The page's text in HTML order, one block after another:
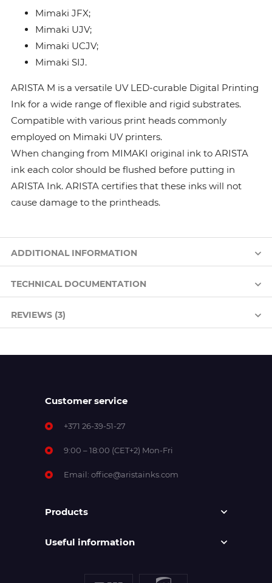
Mimaki JFX;
Mimaki UJV;
Mimaki UCJV;
Mimaki SIJ.
ARISTA M is a versatile UV LED-curable Digital Printing
Ink for a wide range of flexible and rigid substrates.
Compatible with various print heads commonly
employed on Mimaki UV printers.
When changing from MIMAKI original ink to ARISTA
ink each color should be flushed before putting in
ARISTA Ink. ARISTA certifies that these inks will not
cause damage to the printheads.
ADDITIONAL INFORMATION
TECHNICAL DOCUMENTATION
REVIEWS (3)
Customer service
+371 26-39-51-27
9:00 – 18:00 (CET+2) Mon-Fri
Email: office@aristainks.com
Products
Useful information